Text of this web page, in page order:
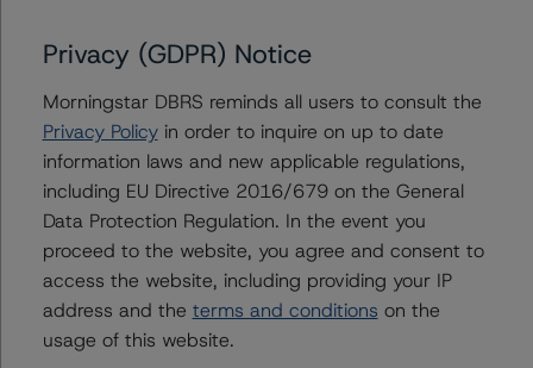
available onwww.dbrsmorningstar.com
Sensitivity Analysis: To assess the impact of changing
the transaction parameters on the credit ratings, DBRS
Morningstar considered the following stress scenarios as
compared with the parameters used to determine the
credit ratings:
-- Expected default of 4.2%: a 25% and 50% increase
in the expected default.
Privacy (GDPR) Notice
Morningstar DBRS reminds all users to consult the
Privacy Policyin order to inquire on up to date
information laws and new applicable regulations,
including EU Directive 2016/679 on the General
Data Protection Regulation. In the event you
proceed to the website, you agree and consent to
access the website, including providing your IP
address and the terms and conditions on the
usage of this website.